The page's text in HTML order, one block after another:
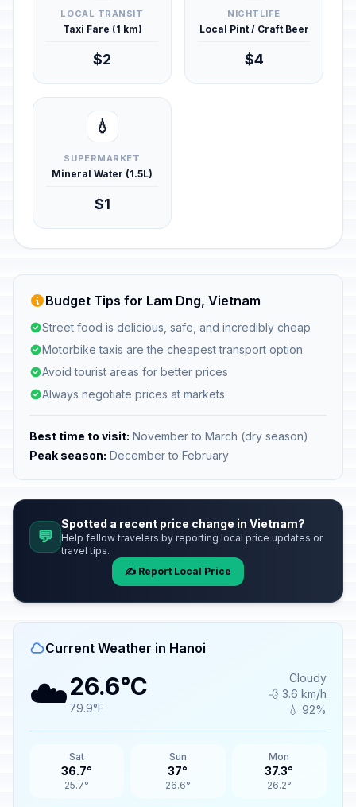
LOCAL TRANSIT
Taxi Fare (1 km)
$2
NIGHTLIFE
Local Pint / Craft Beer
$4
💧
SUPERMARKET
Mineral Water (1.5L)
$1
Budget Tips for Lam Dng, Vietnam
Street food is delicious, safe, and incredibly cheap
Motorbike taxis are the cheapest transport option
Avoid tourist areas for better prices
Always negotiate prices at markets
Best time to visit: November to March (dry season)
Peak season: December to February
💬
Spotted a recent price change in Vietnam?
Help fellow travelers by reporting local price updates or
travel tips.
✍️ Report Local Price
Current Weather in Hanoi
☁️26.6°C
79.9°F
Cloudy
💨 3.6 km/h
💧 92%
Sat
36.7°
25.7°
Sun
37°
26.6°
Mon
37.3°
26.2°